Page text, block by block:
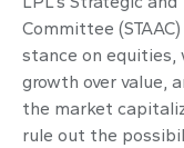
Committee
stance on equities,
growth over value,
the market
rule out the